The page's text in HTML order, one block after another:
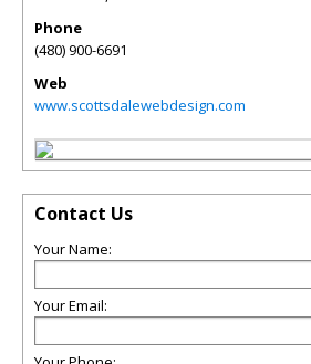
Phone
(480) 900-6691
Web
www.scottsdalewebdesign.com
Contact Us
Your Name:
Your Email: